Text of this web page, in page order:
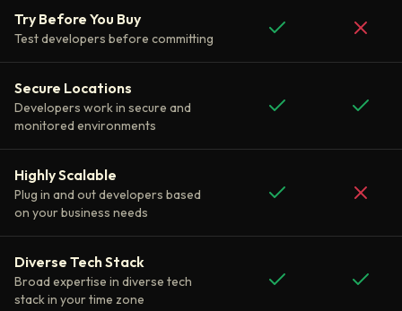
Try Before You Buy
Test developers before committing
Secure Locations
Developers work in secure and
monitored environments
Highly Scalable
Plug in and out developers based
on your business needs
Diverse Tech Stack
Broad expertise in diverse tech
stack in your time zone